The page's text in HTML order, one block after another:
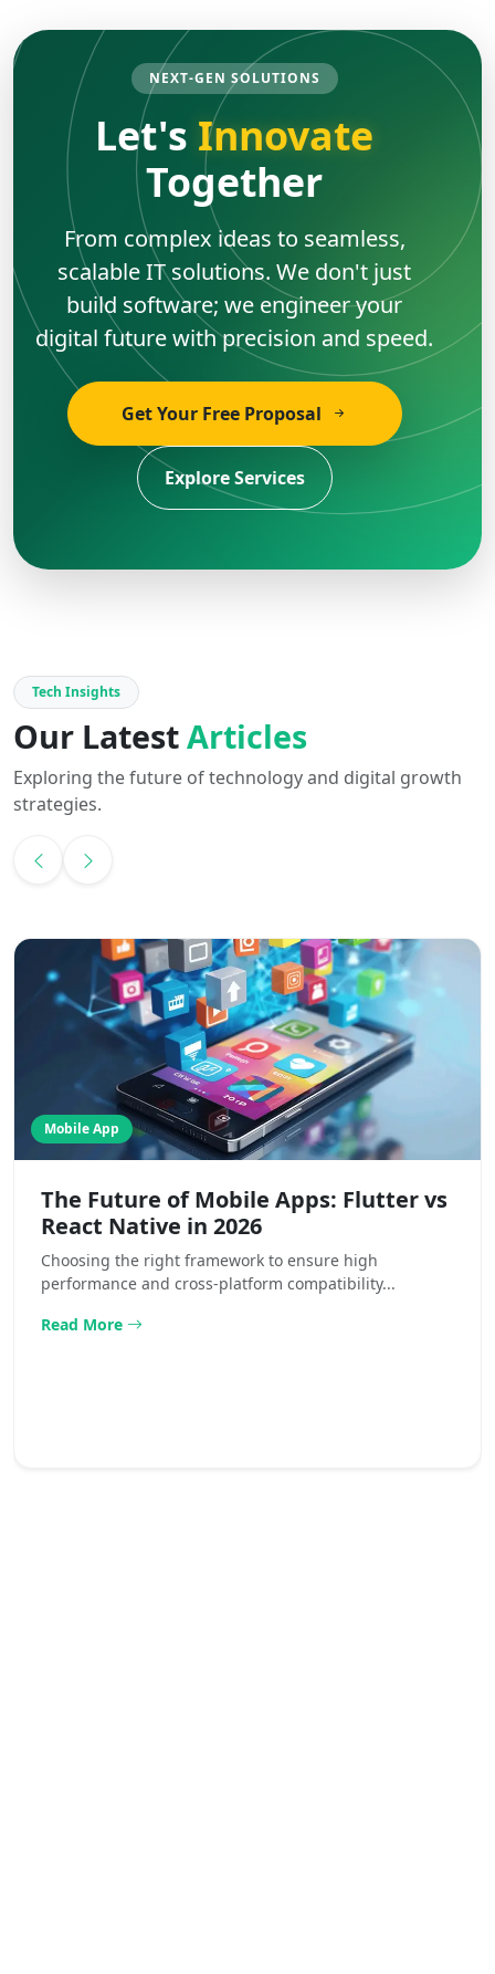
NEXT-GEN SOLUTIONS
Let's Innovate
Together
From complex ideas to seamless,
scalable IT solutions. We don't just
build software; we engineer your
digital future with precision and speed.
Get Your Free Proposal
Explore Services
Tech Insights
Our LatestArticles
Exploring the future of technology and digital growth
strategies.
Mobile App
The Future of Mobile Apps: Flutter vs
React Native in 2026
Choosing the right framework to ensure high
performance and cross-platform compatibility...
Read More